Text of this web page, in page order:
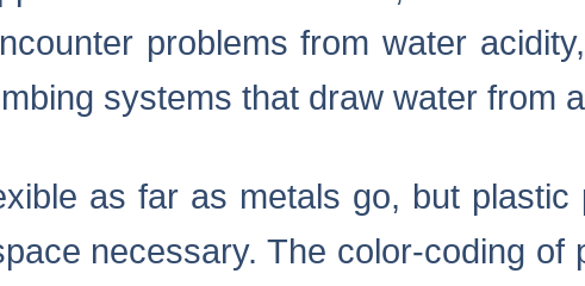
problems from water
systems that draw water from
as far as metals go, but
necessary. The color-coding of